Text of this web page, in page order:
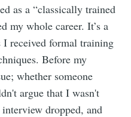
as a “classically trained
my whole career. It’s a
received formal training
Before my
whether someone
argue that I wasn't
dropped, and